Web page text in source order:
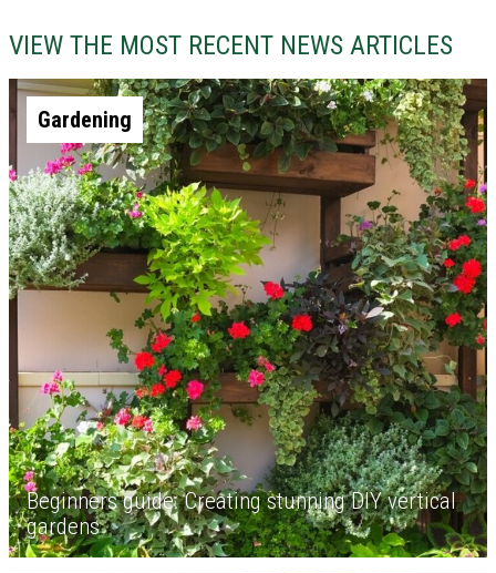
VIEW THE MOST RECENT NEWS ARTICLES
Gardening
Beginners guide: Creating stunning DIY vertical
gardens